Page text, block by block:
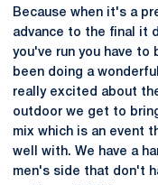
Because when it's a
advance to the final it
you've run you have
been doing a
really excited about
outdoor we get to
mix which is an event
well with. We have a
men's side that don't